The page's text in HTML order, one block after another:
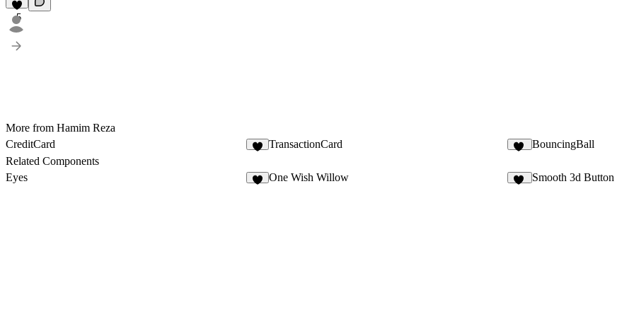
5
More from Hamim Reza
CreditCard
TransactionCard BouncingBall
Related Components
Eyes
One Wish Willow Smooth 3d Button